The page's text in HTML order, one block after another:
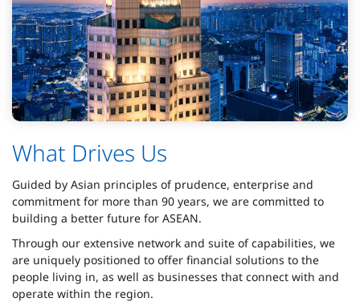
What Drives Us
Guided by Asian principles of prudence, enterprise and
commitment for more than 90 years, we are committed to
building a better future for ASEAN.
Through our extensive network and suite of capabilities, we
are uniquely positioned to offer financial solutions to the
people living in, as well as businesses that connect with and
operate within the region.